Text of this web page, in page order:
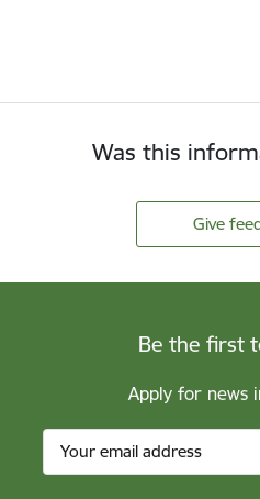
Was this
Give
Be the first
Apply for news